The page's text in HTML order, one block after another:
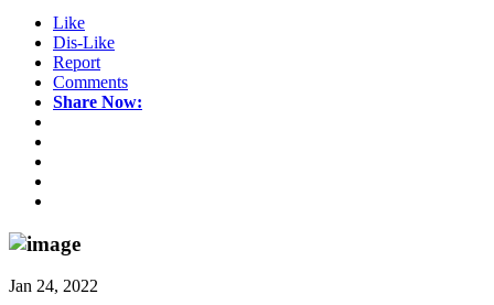
Like
Dis-Like
Report
Comments
Share Now:
Jan 24, 2022